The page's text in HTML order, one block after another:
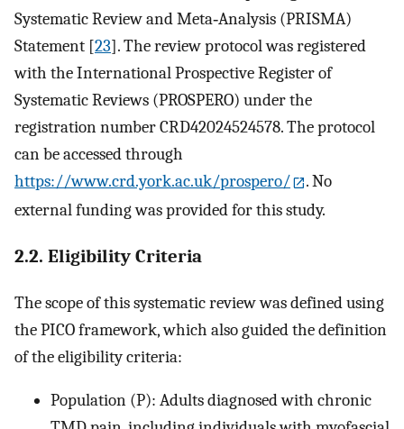
Systematic Review and Meta‐Analysis (PRISMA)
Statement [23]. The review protocol was registered
with the International Prospective Register of
Systematic Reviews (PROSPERO) under the
registration number CRD42024524578. The protocol
can be accessed through
https://www.crd.york.ac.uk/prospero/
. No
external funding was provided for this study.
2.2. Eligibility Criteria
The scope of this systematic review was defined using
the PICO framework, which also guided the definition
of the eligibility criteria:
Population (P): Adults diagnosed with chronic